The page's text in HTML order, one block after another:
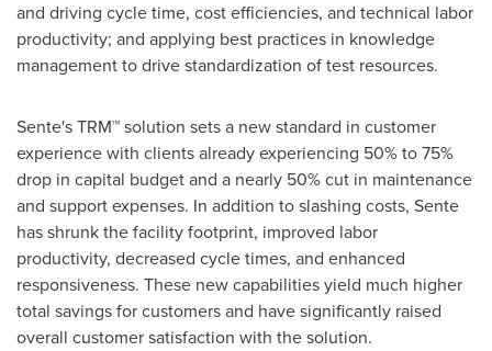
and driving cycle time, cost efficiencies, and technical labor
productivity; and applying best practices in knowledge
management to drive standardization of test resources.
Sente's TRM™ solution sets a new standard in customer
experience with clients already experiencing 50% to 75%
drop in capital budget and a nearly 50% cut in maintenance
and support expenses. In addition to slashing costs, Sente
has shrunk the facility footprint, improved labor
productivity, decreased cycle times, and enhanced
responsiveness. These new capabilities yield much higher
total savings for customers and have significantly raised
overall customer satisfaction with the solution.